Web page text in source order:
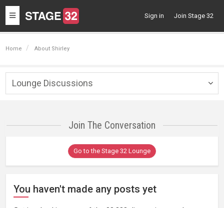
Toggle
navigation
Sign in Join Stage 32
Home About Shirley
Lounge Discussions
Join The Conversation
Go to the Stage 32 Lounge
You haven't made any posts yet